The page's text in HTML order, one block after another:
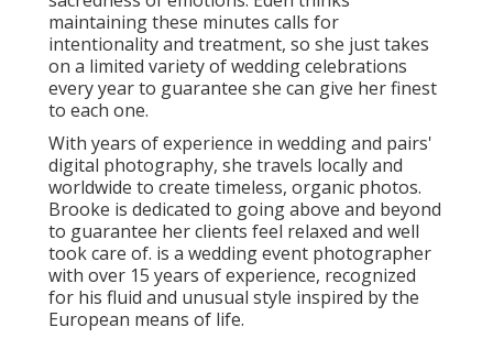
barefoot aesthetic, Bailey Ann intends to develop
pictures that protect the essence of each unique
time, permitting pairs to cherish their lovely love
story for several years to find
Find A Wedding Photographer San Juan Capistrano,
Best Wedding Photographer San Juan Capistrano,
Photographers Near Me For Wedding San Juan
Capistrano, CA
Affordable Wedding Photographers San Juan
Capistrano, CA
Destination Wedding Photographers Near Me San
Juan Capistrano, CA